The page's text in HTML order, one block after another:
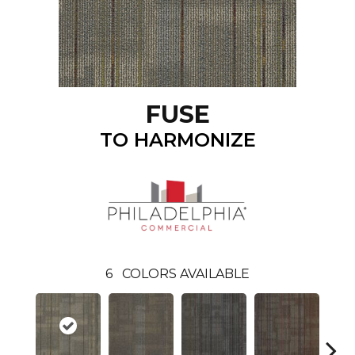
FUSE
TO HARMONIZE
6 COLORS AVAILABLE